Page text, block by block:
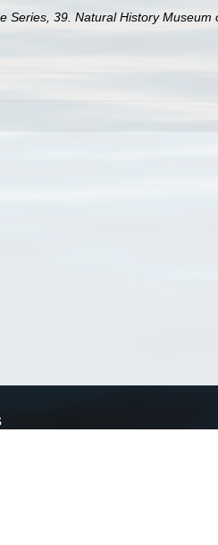
Series, 39. Natural History Museum